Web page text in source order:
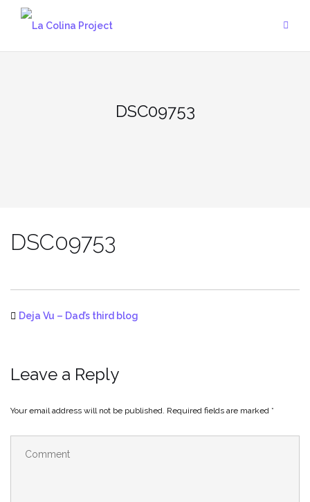
DSC09753
DSC09753
Deja Vu – Dad’s third blog
Leave a Reply
Your email address will not be published. Required fields are marked *